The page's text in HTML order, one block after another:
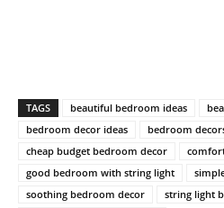
TAGS beautiful bedroom ideas
bedroom decor ideas
bedroom
cheap budget bedroom decor
good bedroom with string light
soothing bedroom decor
string light